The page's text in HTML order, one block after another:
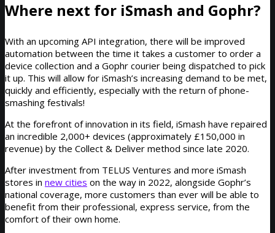
Where next for iSmash and Gophr?
With an upcoming API integration, there will be improved
automation between the time it takes a customer to order a
device collection and a Gophr courier being dispatched to pick
it up. This will allow for iSmash’s increasing demand to be met,
quickly and efficiently, especially with the return of phone-
smashing festivals!
At the forefront of innovation in its field, iSmash have repaired
an incredible 2,000+ devices (approximately £150,000 in
revenue) by the Collect & Deliver method since late 2020.
After investment from TELUS Ventures and more iSmash
stores in new cities on the way in 2022, alongside Gophr’s
national coverage, more customers than ever will be able to
benefit from their professional, express service, from the
comfort of their own home.